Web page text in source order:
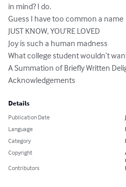
in mind? I do.
Guess I have too common a name
JUST KNOW, YOU’RE LOVED
Joy is such a human madness
What college student wouldn’t
A Summation of Briefly Written
Acknowledgements
Details
Publication Date
Language
Category
Copyright
Contributors